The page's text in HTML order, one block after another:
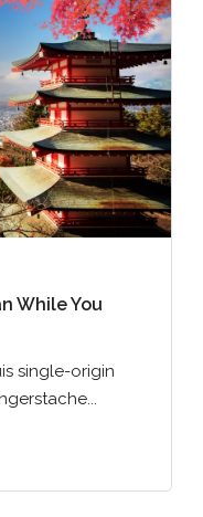
While You
single-origin